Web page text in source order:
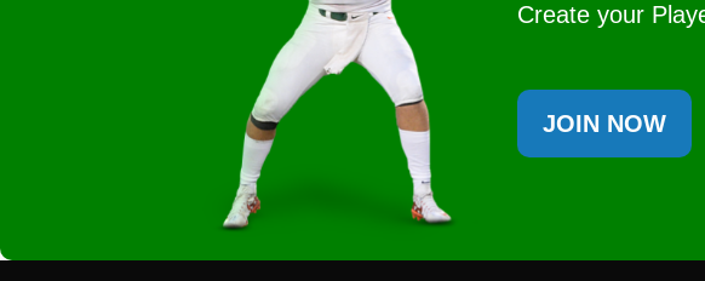
Create your
JOIN NOW